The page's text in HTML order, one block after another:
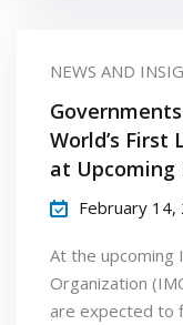
NEWS AND
World’s First
at
February 14,
At the upcoming
Organization
are expected to